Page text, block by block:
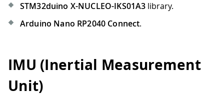
STM32duino X-NUCLEO-IKS01A3 library.
Arduino Nano RP2040 Connect.
IMU (Inertial Measurement
Unit)